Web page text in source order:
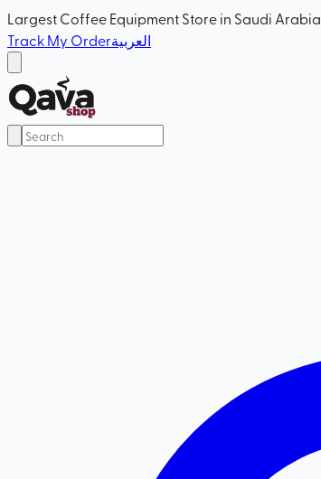
Largest Coffee Equipment Store in Saudi Arabia
Track My Orderالعربية